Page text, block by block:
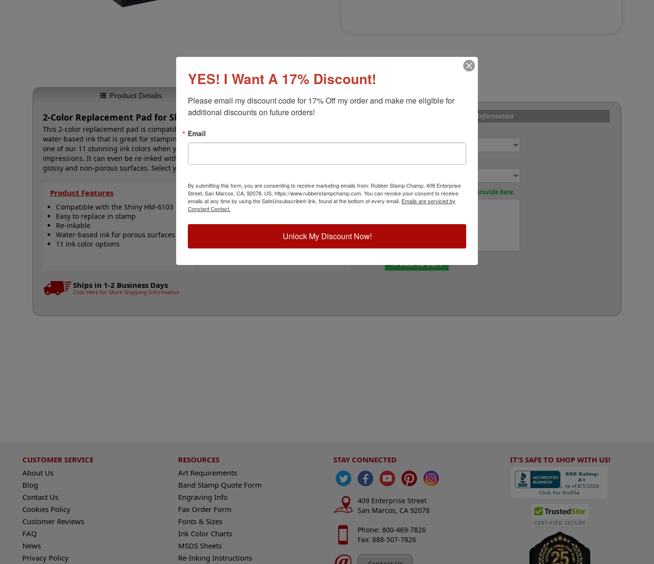
Product Details
2-Color Replacement Pad for Shiny HM-6103
This 2-color replacement pad is compatible with the Shiny HM-6103 self-inking stamp. It features
water-based ink that is great for stamping on all your home and office papers and documents. Choose
one of our 11 stunning ink colors when you order this replacement pad and enjoy thousands of
impressions. It can even be re-inked with water-based ink for continuous use. Not recommended for
glossy and non-porous surfaces. Select your ink color and then click the add to cart button!
Product Features
Compatible with the Shiny HM-6103
Easy to replace in stamp
Re-inkable
Water-based ink for porous surfaces
11 ink color options
Quick Reference Links
Shiny HM-6103
Re-Inking Instructions
Ships in 1-2 Business Days
Click Here for More Shipping Information
Product Options and Custom Information
Special Instructions? Please provide here.
Add to Cart
CUSTOMER SERVICE
About Us
Blog
Contact Us
Cookies Policy
Customer Reviews
FAQ
News
Privacy Policy
RESOURCES
Art Requirements
Band Stamp Quote Form
Engraving Info
Fax Order Form
Fonts & Sizes
Ink Color Charts
MSDS Sheets
Re-Inking Instructions
STAY CONNECTED
409 Enterprise Street
San Marcos, CA 92078
Phone: 800-469-7826
Fax: 888-507-7826
IT'S SAFE TO SHOP WITH US!
YES! I Want A 17% Discount!
Please email my discount code for 17% Off my order and make me eligible for
additional discounts on future orders!
Email
By submitting this form, you are consenting to receive marketing emails from: Rubber Stamp Champ, 409 Enterprise
Street, San Marcos, CA, 92078, US, https://www.rubberstampchamp.com. You can revoke your consent to receive
emails at any time by using the SafeUnsubscribe® link, found at the bottom of every email. Emails are serviced by
Constant Contact.
Unlock My Discount Now!